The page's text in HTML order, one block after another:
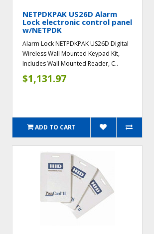
NETPDKPAK US26D Alarm
Lock electronic control panel
w/NETPDK
Alarm Lock NETPDKPAK US26D Digital
Wireless Wall Mounted Keypad Kit,
Includes Wall Mounted Reader, C..
$1,131.97
ADD TO CART